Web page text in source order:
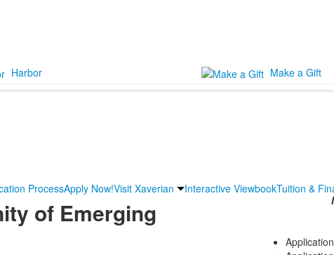
Harbor Make a Gift
ProcessApply Now!Visit Xaverian Interactive ViewbookTuition &
of Emerging